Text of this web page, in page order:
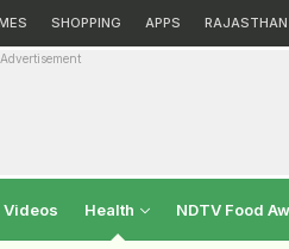
SHOPPING APPS RAJASTHAN
Advertisement
Videos Health NDTV Food